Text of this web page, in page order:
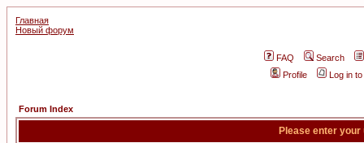
Главная
Новый форум
FAQ
Search
Profile
Log in
Forum Index
Please enter